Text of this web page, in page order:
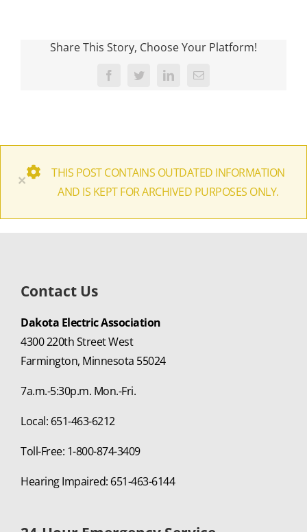
Share This Story, Choose Your Platform!
FacebookTwitter LinkedInEmail
×
THIS POST CONTAINS OUTDATED INFORMATION
AND IS KEPT FOR ARCHIVED PURPOSES ONLY.
Contact Us
Dakota Electric Association
4300 220th Street West
Farmington, Minnesota 55024
7a.m.-5:30p.m. Mon.-Fri.
Local: 651-463-6212
Toll-Free: 1-800-874-3409
Hearing Impaired: 651-463-6144